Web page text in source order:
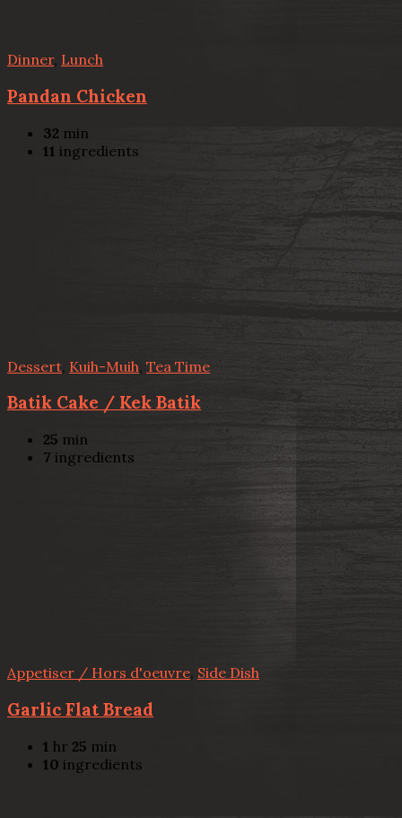
Dinner, Lunch
Pandan Chicken
32 min
11 ingredients
Dessert Kuih-Muih Tea Time
Batik Cake / Kek Batik
25 min
7 ingredients
Appetiser / Hors d'oeuvre, Side Dish
Garlic Flat Bread
1 hr 25 min
10 ingredients